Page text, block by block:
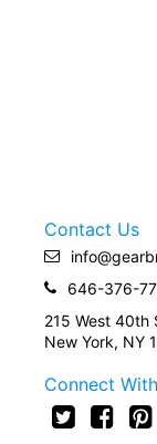
Contact Us
646-376-
215 West 40th
New York, NY
Connect